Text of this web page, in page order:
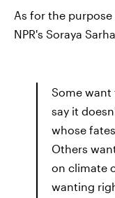
As for the
NPR's Soraya
Some want
say it
whose
Others
on climate
wanting